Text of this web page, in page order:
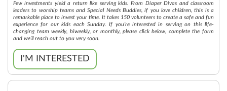
Few investments yield a return like serving kids. From Diaper Divas and classroom
leaders to worship teams and Special Needs Buddies, if you love children, this is a
remarkable place to invest your time. It takes 150 volunteers to create a safe and fun
experience for our kids each Sunday. If you’re interested in serving on this life-
changing team weekly, biweekly, or monthly, please click below, complete the form
and we’ll reach out to you very soon.
I'M INTERESTED